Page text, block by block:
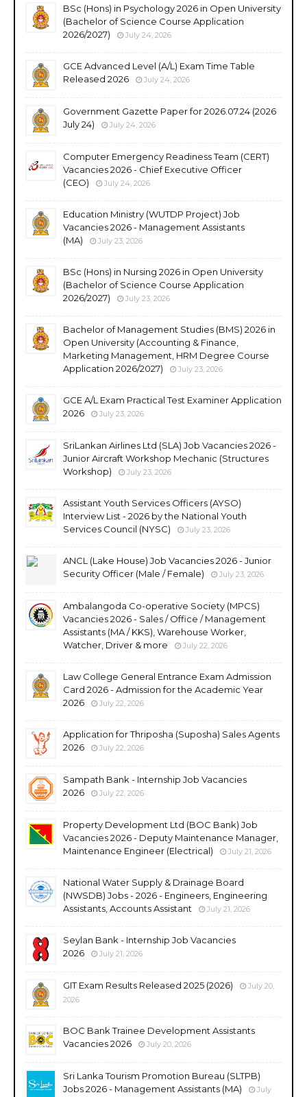
BSc (Hons) in Psychology 2026 in Open University
(Bachelor of Science Course Application
2026/2027)
July 24, 2026
GCE Advanced Level (A/L) Exam Time Table
Released 2026
July 24, 2026
Government Gazette Paper for 2026.07.24 (2026
July 24)
July 24, 2026
Computer Emergency Readiness Team (CERT)
Vacancies 2026 - Chief Executive Officer
(CEO)
July 24, 2026
Education Ministry (WUTDP Project) Job
Vacancies 2026 - Management Assistants
(MA)
July 23, 2026
BSc (Hons) in Nursing 2026 in Open University
(Bachelor of Science Course Application
2026/2027)
July 23, 2026
Bachelor of Management Studies (BMS) 2026 in
Open University (Accounting & Finance,
Marketing Management, HRM Degree Course
Application 2026/2027)
July 23, 2026
GCE A/L Exam Practical Test Examiner Application
2026
July 23, 2026
SriLankan Airlines Ltd (SLA) Job Vacancies 2026 -
Junior Aircraft Workshop Mechanic (Structures
Workshop)
July 23, 2026
Assistant Youth Services Officers (AYSO)
Interview List - 2026 by the National Youth
Services Council (NYSC)
July 23, 2026
ANCL (Lake House) Job Vacancies 2026 - Junior
Security Officer (Male / Female)
July 23, 2026
Ambalangoda Co-operative Society (MPCS)
Vacancies 2026 - Sales / Office / Management
Assistants (MA / KKS), Warehouse Worker,
Watcher, Driver & more
July 22, 2026
Law College General Entrance Exam Admission
Card 2026 - Admission for the Academic Year
2026
July 22, 2026
Application for Thriposha (Suposha) Sales Agents
2026
July 22, 2026
Sampath Bank - Internship Job Vacancies
2026
July 22, 2026
Property Development Ltd (BOC Bank) Job
Vacancies 2026 - Deputy Maintenance Manager,
Maintenance Engineer (Electrical)
July 21, 2026
National Water Supply & Drainage Board
(NWSDB) Jobs - 2026 - Engineers, Engineering
Assistants, Accounts Assistant
July 21, 2026
Seylan Bank - Internship Job Vacancies
2026
July 21, 2026
GIT Exam Results Released 2025 (2026)
July 20,
2026
BOC Bank Trainee Development Assistants
Vacancies 2026
July 20, 2026
Sri Lanka Tourism Promotion Bureau (SLTPB)
Jobs 2026 - Management Assistants (MA)
July